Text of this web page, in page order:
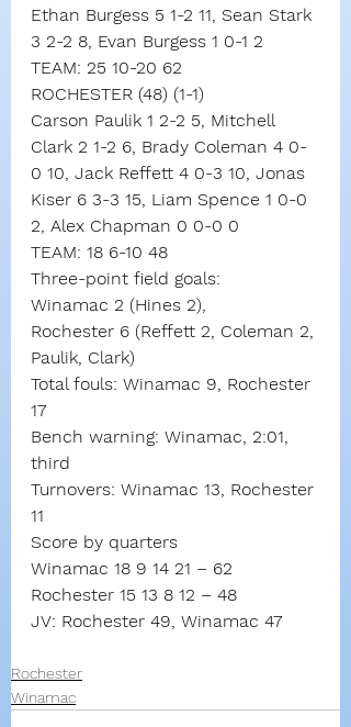
Ethan Burgess 5 1-2 11, Sean Stark
3 2-2 8, Evan Burgess 1 0-1 2
TEAM: 25 10-20 62
ROCHESTER (48) (1-1)
Carson Paulik 1 2-2 5, Mitchell
Clark 2 1-2 6, Brady Coleman 4 0-
0 10, Jack Reffett 4 0-3 10, Jonas
Kiser 6 3-3 15, Liam Spence 1 0-0
2, Alex Chapman 0 0-0 0
TEAM: 18 6-10 48
Three-point field goals:
Winamac 2 (Hines 2),
Rochester 6 (Reffett 2, Coleman 2,
Paulik, Clark)
Total fouls: Winamac 9, Rochester
17
Bench warning: Winamac, 2:01,
third
Turnovers: Winamac 13, Rochester
11
Score by quarters
Winamac 18 9 14 21 – 62
Rochester 15 13 8 12 – 48
JV: Rochester 49, Winamac 47
Rochester
Winamac